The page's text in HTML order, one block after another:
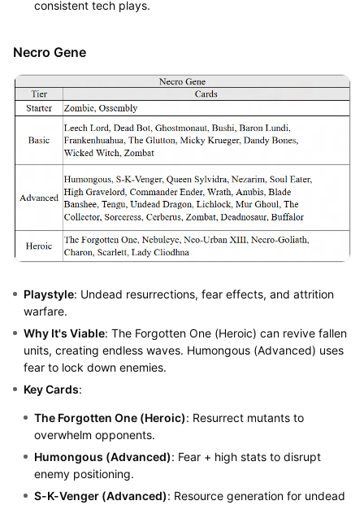
consistent tech plays.
Necro Gene
Playstyle: Undead resurrections, fear effects, and attrition
warfare.
Why It's Viable: The Forgotten One (Heroic) can revive fallen
units, creating endless waves. Humongous (Advanced) uses
fear to lock down enemies.
Key Cards:
The Forgotten One (Heroic): Resurrect mutants to
overwhelm opponents.
Humongous (Advanced): Fear + high stats to disrupt
enemy positioning.
S-K-Venger (Advanced): Resource generation for undead